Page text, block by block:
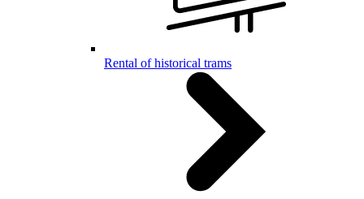
Rental of historical trams